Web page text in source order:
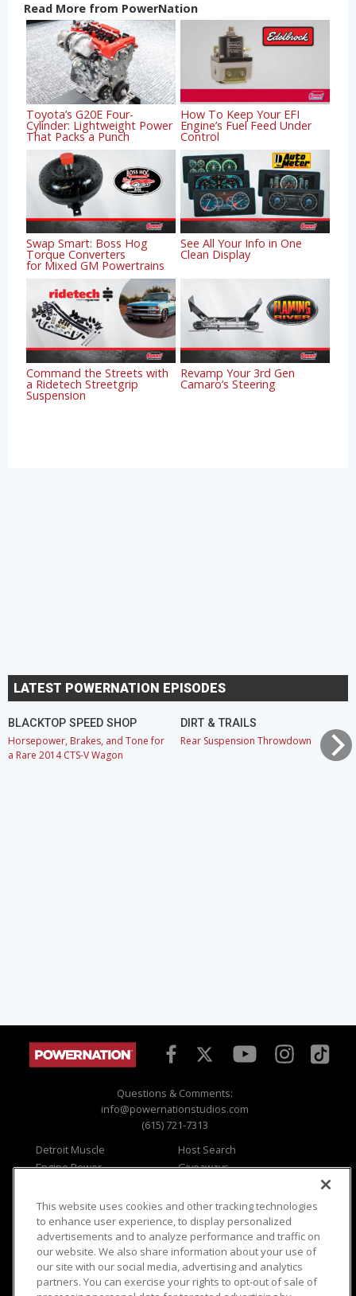
Read More from PowerNation
Toyota’s G20E Four-
Cylinder: Lightweight Power
That Packs a Punch
How To Keep Your EFI
Engine’s Fuel Feed Under
Control
Swap Smart: Boss Hog
Torque Converters
for Mixed GM Powertrains
See All Your Info in One
Clean Display
Command the Streets with
a Ridetech Streetgrip
Suspension
Revamp Your 3rd Gen
Camaro’s Steering
LATEST POWERNATION EPISODES
BLACKTOP SPEED SHOP
Horsepower, Brakes, and Tone for
a Rare 2014 CTS-V Wagon
DIRT & TRAILS
Rear Suspension Throwdown
Questions & Comments:
info@powernationstudios.com
(615) 721-7313
Detroit Muscle
Engine Power
Music City Trucks
Host Search
Giveaways
Where To Watch
Viewer Questions
Sales Questions
Advertise
FAQ
Privacy
Opt Out
Terms of Use
Careers
This website uses cookies and other tracking technologies
to enhance user experience, to display personalized
advertisements and to analyze performance and traffic on
our website. We also share information about your use of
our site with our social media, advertising and analytics
partners. You can exercise your rights to opt-out of sale of